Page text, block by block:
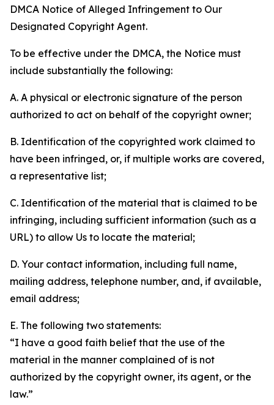
DMCA Notice of Alleged Infringement to Our
Designated Copyright Agent.
To be effective under the DMCA, the Notice must
include substantially the following:
A. A physical or electronic signature of the person
authorized to act on behalf of the copyright owner;
B. Identification of the copyrighted work claimed to
have been infringed, or, if multiple works are covered,
a representative list;
C. Identification of the material that is claimed to be
infringing, including sufficient information (such as a
URL) to allow Us to locate the material;
D. Your contact information, including full name,
mailing address, telephone number, and, if available,
email address;
E. The following two statements:
“I have a good faith belief that the use of the
material in the manner complained of is not
authorized by the copyright owner, its agent, or the
law.”